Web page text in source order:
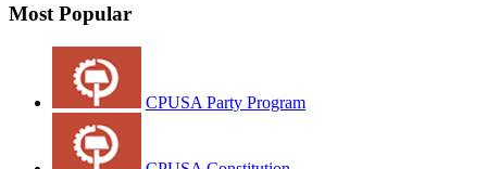
Most Popular
CPUSA Party Program